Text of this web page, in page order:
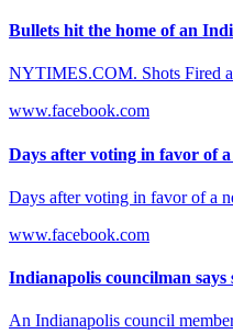
Bullets hit the home of an
NYTIMES.COM. Shots Fired
www.facebook.com
Days after voting in favor of
Days after voting in favor of a
www.facebook.com
Indianapolis councilman says
An Indianapolis council